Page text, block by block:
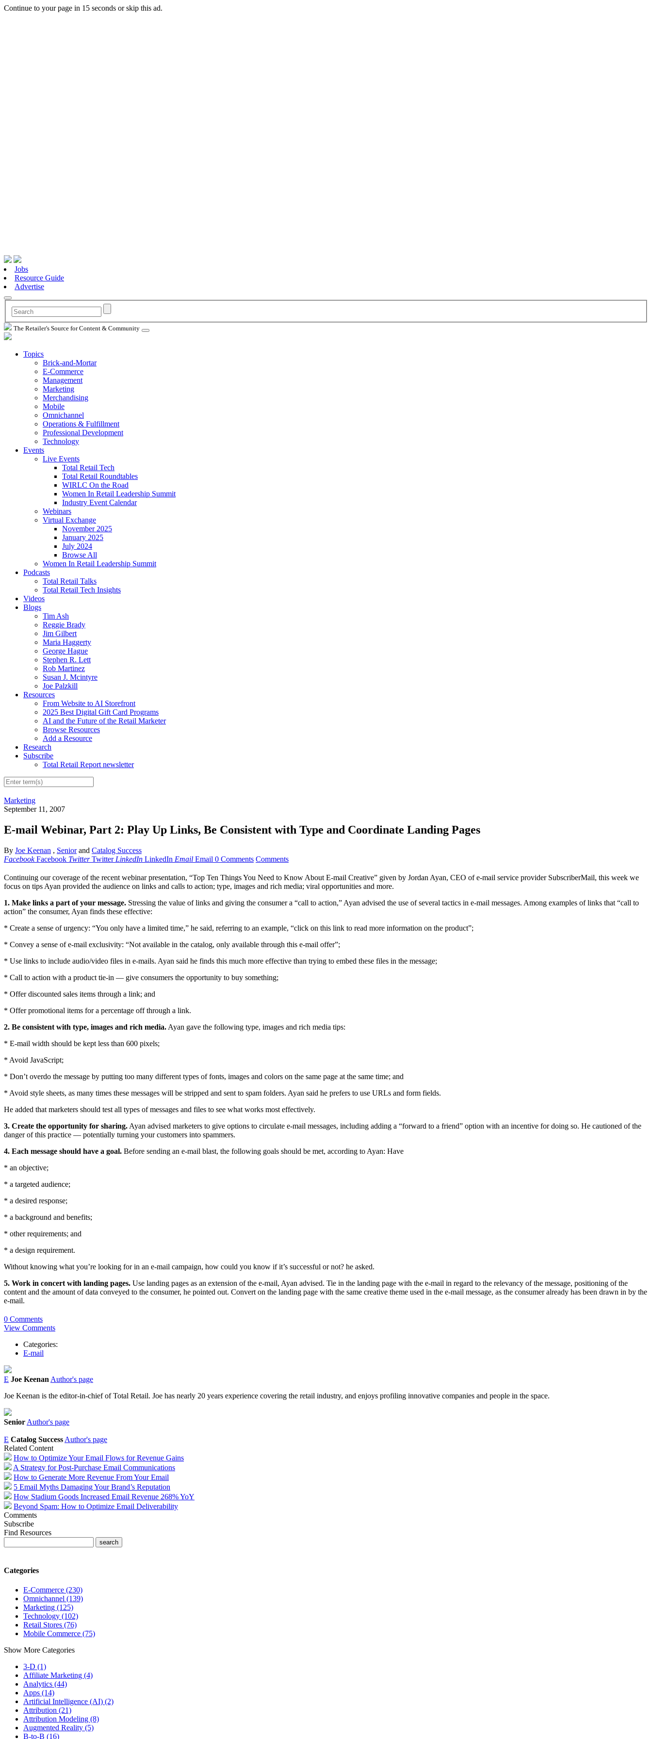
Continue to your page in 15 seconds orskip this ad.
Jobs
Resource Guide
Advertise
The Retailer's Source for Content & Community
Topics
Brick-and-Mortar
E-Commerce
Management
Marketing
Merchandising
Mobile
Omnichannel
Operations & Fulfillment
Professional Development
Technology
Events
Live Events
Total Retail Tech
Total Retail Roundtables
WIRLC On the Road
Women In Retail Leadership Summit
Industry Event Calendar
Webinars
Virtual Exchange
November 2025
January 2025
July 2024
Browse All
Women In Retail Leadership Summit
Podcasts
Total Retail Talks
Total Retail Tech Insights
Videos
Blogs
Tim Ash
Reggie Brady
Jim Gilbert
Maria Haggerty
George Hague
Stephen R. Lett
Rob Martinez
Susan J. Mcintyre
Joe Palzkill
Resources
From Website to AI Storefront
2025 Best Digital Gift Card Programs
AI and the Future of the Retail Marketer
Browse Resources
Add a Resource
Research
Subscribe
Total Retail Report newsletter
Marketing
September 11, 2007
E-mail Webinar, Part 2: Play Up Links, Be Consistent with Type and Coordinate Landing Pages
By Joe Keenan , Seniorand Catalog Success
Facebook Facebook Twitter Twitter LinkedIn LinkedIn Email Email 0 Comments Comments
Continuing our coverage of the recent webinar presentation, “Top Ten Things You Need to Know About E-mail Creative” given by Jordan Ayan, CEO of e-mail service provider SubscriberMail, this week we
focus on tips Ayan provided the audience on links and calls to action; type, images and rich media; viral opportunities and more.
1. Make links a part of your message. Stressing the value of links and giving the consumer a “call to action,” Ayan advised the use of several tactics in e-mail messages. Among examples of links that “call to
action” the consumer, Ayan finds these effective:
* Create a sense of urgency: “You only have a limited time,” he said, referring to an example, “click on this link to read more information on the product”;
* Convey a sense of e-mail exclusivity: “Not available in the catalog, only available through this e-mail offer”;
* Use links to include audio/video files in e-mails. Ayan said he finds this much more effective than trying to embed these files in the message;
* Call to action with a product tie-in — give consumers the opportunity to buy something;
* Offer discounted sales items through a link; and
* Offer promotional items for a percentage off through a link.
2. Be consistent with type, images and rich media. Ayan gave the following type, images and rich media tips:
* E-mail width should be kept less than 600 pixels;
* Avoid JavaScript;
* Don’t overdo the message by putting too many different types of fonts, images and colors on the same page at the same time; and
* Avoid style sheets, as many times these messages will be stripped and sent to spam folders. Ayan said he prefers to use URLs and form fields.
He added that marketers should test all types of messages and files to see what works most effectively.
3. Create the opportunity for sharing. Ayan advised marketers to give options to circulate e-mail messages, including adding a “forward to a friend” option with an incentive for doing so. He cautioned of the
danger of this practice — potentially turning your customers into spammers.
4. Each message should have a goal. Before sending an e-mail blast, the following goals should be met, according to Ayan: Have
* an objective;
* a targeted audience;
* a desired response;
* a background and benefits;
* other requirements; and
* a design requirement.
Without knowing what you’re looking for in an e-mail campaign, how could you know if it’s successful or not? he asked.
5. Work in concert with landing pages. Use landing pages as an extension of the e-mail, Ayan advised. Tie in the landing page with the e-mail in regard to the relevancy of the message, positioning of the
content and the amount of data conveyed to the consumer, he pointed out. Convert on the landing page with the same creative theme used in the e-mail message, as the consumer already has been drawn in by the
e-mail.
0 Comments
View Comments
Categories:
E-mail
E Joe Keenan Author's page
Joe Keenan is the editor-in-chief of Total Retail. Joe has nearly 20 years experience covering the retail industry, and enjoys profiling innovative companies and people in the space.
Senior Author's page
E Catalog Success Author's page
Related Content
How to Optimize Your Email Flows for Revenue Gains
A Strategy for Post-Purchase Email Communications
How to Generate More Revenue From Your Email
5 Email Myths Damaging Your Brand’s Reputation
How Stadium Goods Increased Email Revenue 268% YoY
Beyond Spam: How to Optimize Email Deliverability
Comments
Subscribe
Find Resources
Categories
E-Commerce (230)
Omnichannel (139)
Marketing (125)
Technology (102)
Retail Stores (76)
Mobile Commerce (75)
Show More Categories
3-D (1)
Affiliate Marketing (4)
Analytics (44)
Apps (14)
Artificial Intelligence (AI) (2)
Attribution (21)
Attribution Modeling (8)
Augmented Reality (5)
B-to-B (16)